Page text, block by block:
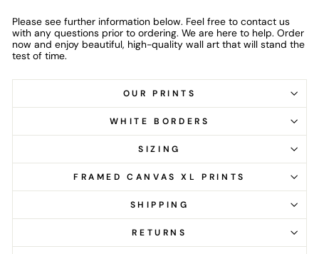
Please see further information below. Feel free to contact us
with any questions prior to ordering. We are here to help. Order
now and enjoy beautiful, high-quality wall art that will stand the
test of time.
OUR PRINTS
WHITE BORDERS
SIZING
FRAMED CANVAS XL PRINTS
SHIPPING
RETURNS